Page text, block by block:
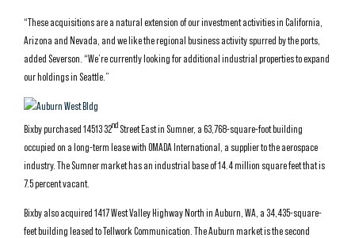
“These acquisitions are a natural extension of our investment activities in California,
Arizona and Nevada, and we like the regional business activity spurred by the ports,
added Severson. “We’re currently looking for additional industrial properties to expand
our holdings in Seattle.”
Bixby purchased 14513 32nd Street East in Sumner, a 63,768-square-foot building
occupied on a long-term lease with OMADA International, a supplier to the aerospace
industry. The Sumner market has an industrial base of 14.4 million square feet that is
7.5 percent vacant.
Bixby also acquired 1417 West Valley Highway North in Auburn, WA, a 34,435-square-
feet building leased to Tellwork Communication. The Auburn market is the second